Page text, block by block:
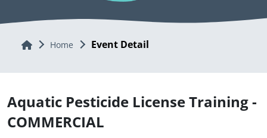
Home Home Event Detail
Aquatic Pesticide License Training -
COMMERCIAL